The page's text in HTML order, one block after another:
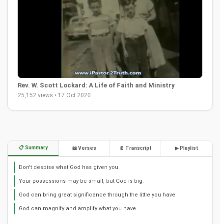
Rev. W. Scott Lockard: A Life of Faith and Ministry
25,152 views • 17 Oct 2020
📋 Summary 📖 Verses 📄 Transcript ▶ Playlist
Don't despise what God has given you.
Your possessions may be small, but God is big.
God can bring great significance through the little you have.
God can magnify and amplify what you have.